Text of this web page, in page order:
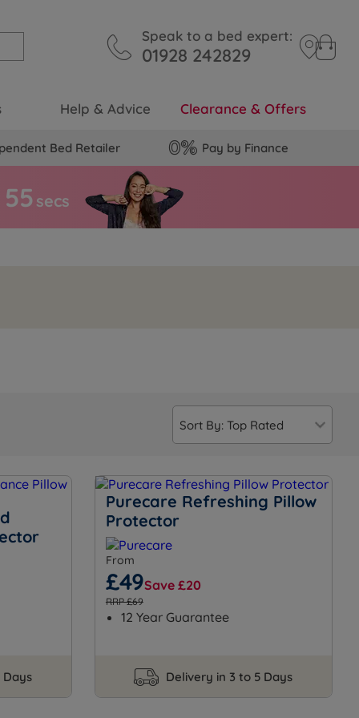
Speak to a bed expert:
01928 242829
Help & Advice Clearance & Offers
Bed Retailer Pay by Finance
54 secs
Days
Purecare Refreshing Pillow
Protector
From
£49Save £20
RRP £69
12 Year Guarantee
Delivery in 3 to 5 Days